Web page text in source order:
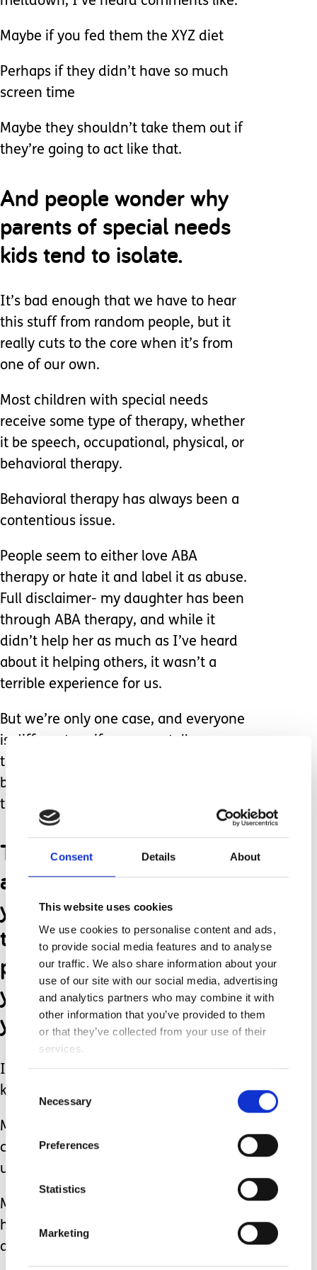
Consent Details About
This website uses cookies
We use cookies to personalise content and ads,
to provide social media features and to analyse
our traffic. We also share information about your
use of our site with our social media, advertising
and analytics partners who may combine it with
other information that you’ve provided to them
or that they’ve collected from your use of their
services.
Selection
Necessary
Preferences
Statistics
Marketing
Maybe if you fed them the XYZ diet
Perhaps if they didn’t have so much
screen time
Maybe they shouldn’t take them out if
they’re going to act like that.
And people wonder why
parents of special needs
kids tend to isolate.
It’s bad enough that we have to hear
this stuff from random people, but it
really cuts to the core when it’s from
one of our own.
Most children with special needs
receive some type of therapy, whether
it be speech, occupational, physical, or
behavioral therapy.
Behavioral therapy has always been a
contentious issue.
People seem to either love ABA
therapy or hate it and label it as abuse.
Full disclaimer- my daughter has been
through ABA therapy, and while it
didn’t help her as much as I’ve heard
about it helping others, it wasn’t a
terrible experience for us.
But we’re only one case, and everyone
is different, so if someone tells me
they had an awful experience, I’ll
believe them because, like all
therapies- it’s not for everyone.
There are also
assumptions made that if
you’re not spending
thousands of dollars on
private therapies, then
you’re not doing right by
your child.
If someone can afford to spend that
kind of money- more power to them.
My son’s respiratory issues (he has
chronic lung disease) have also come
under fire.
Maybe if you didn’t keep vaccinating
him (no, I’m not joking- this was
actually said to me online)